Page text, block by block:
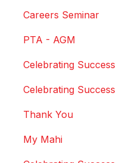
Careers Seminar
PTA - AGM
Celebrating Success
Celebrating Success
Thank You
My Mahi